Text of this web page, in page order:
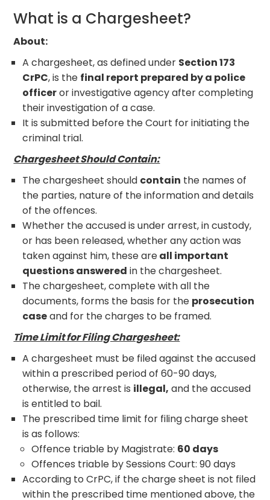
What is a Chargesheet?
About:
A chargesheet, as defined under Section 173
CrPC, is the final report prepared by a police
officeror investigative agency after completing
their investigation of a case.
It is submitted before the Court for initiating the
criminal trial.
Chargesheet Should Contain:
The chargesheet should contain the names of
the parties, nature of the information and details
of the offences.
Whether the accused is under arrest, in custody,
or has been released, whether any action was
taken against him, these areall important
questions answered in the chargesheet.
The chargesheet, complete with all the
documents, forms the basis for the prosecution
caseand for the charges to be framed.
Time Limit for Filing Chargesheet:
A chargesheet must be filed against the accused
within a prescribed period of 60-90 days,
otherwise, the arrest is illegal, and the accused
is entitled to bail.
The prescribed time limit for filing charge sheet
is as follows:
Offence triable by Magistrate: 60 days
Offences triable by Sessions Court: 90 days
According to CrPC, if the charge sheet is not filed
within the prescribed time mentioned above, the